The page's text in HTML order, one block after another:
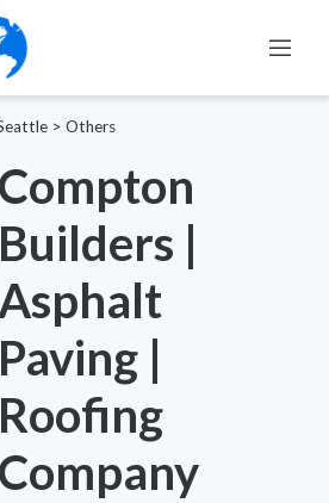
> Others
Compton
Builders |
Paving |
Roofing
Company